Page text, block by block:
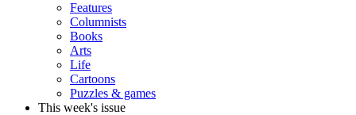
Features
Columnists
Books
Arts
Life
Cartoons
Puzzles & games
This week's issue